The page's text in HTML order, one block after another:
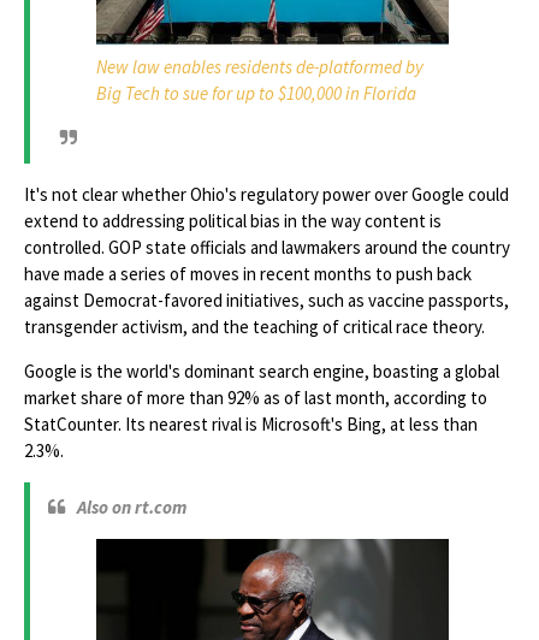
New law enables residents de-platformed by
Big Tech to sue for up to $100,000 in Florida
It's not clear whether Ohio's regulatory power over Google could
extend to addressing political bias in the way content is
controlled. GOP state officials and lawmakers around the country
have made a series of moves in recent months to push back
against Democrat-favored initiatives, such as vaccine passports,
transgender activism, and the teaching of critical race theory.
Google is the world's dominant search engine, boasting a global
market share of more than 92% as of last month, according to
StatCounter. Its nearest rival is Microsoft's Bing, at less than
2.3%.
Also on rt.com